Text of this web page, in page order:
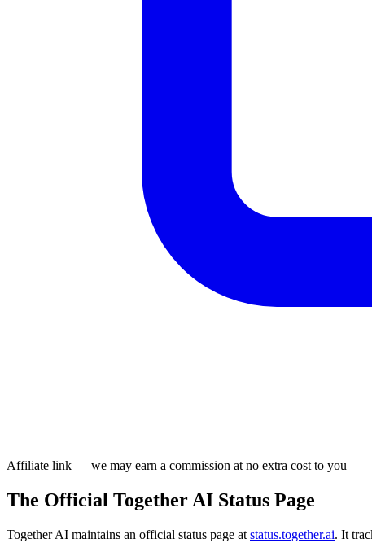
Affiliate link — we may earn a commission at no extra cost to you
The Official Together AI Status Page
Together AI maintains an official status page at status.together.ai. It